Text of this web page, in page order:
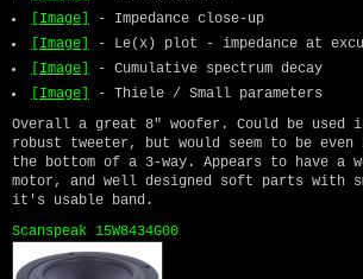
[Image]
- Impedance close-up
[Image]
- Le(x) plot - impedance at
[Image]
- Cumulative spectrum decay
[Image]
- Thiele / Small parameters
Overall a great 8" woofer. Could be used
robust tweeter, but would seem to be
the bottom of a 3-way. Appears to have a
motor, and well designed soft parts with
it's usable band.
Scanspeak 15W8434G00